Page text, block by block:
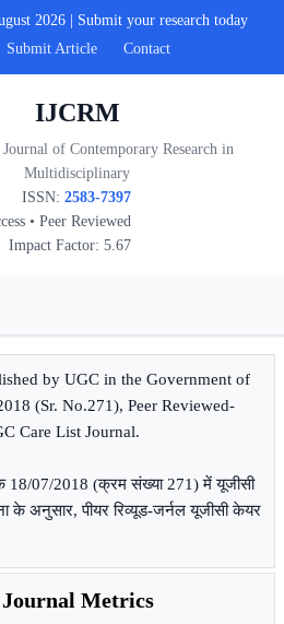
2026 | Submit your research today
Submit Article Contact
IJCRM
of Contemporary Research in
Multidisciplinary
ISSN: 2583-7397
• Peer Reviewed
Impact Factor: 5.67
by UGC in the Government of
(Sr. No.271), Peer Reviewed-
Care List Journal.
18/07/2018 (क्रम संख्या 271) में यूजीसी
के अनुसार, पीयर रिव्यूड-जर्नल यूजीसी केयर
Metrics